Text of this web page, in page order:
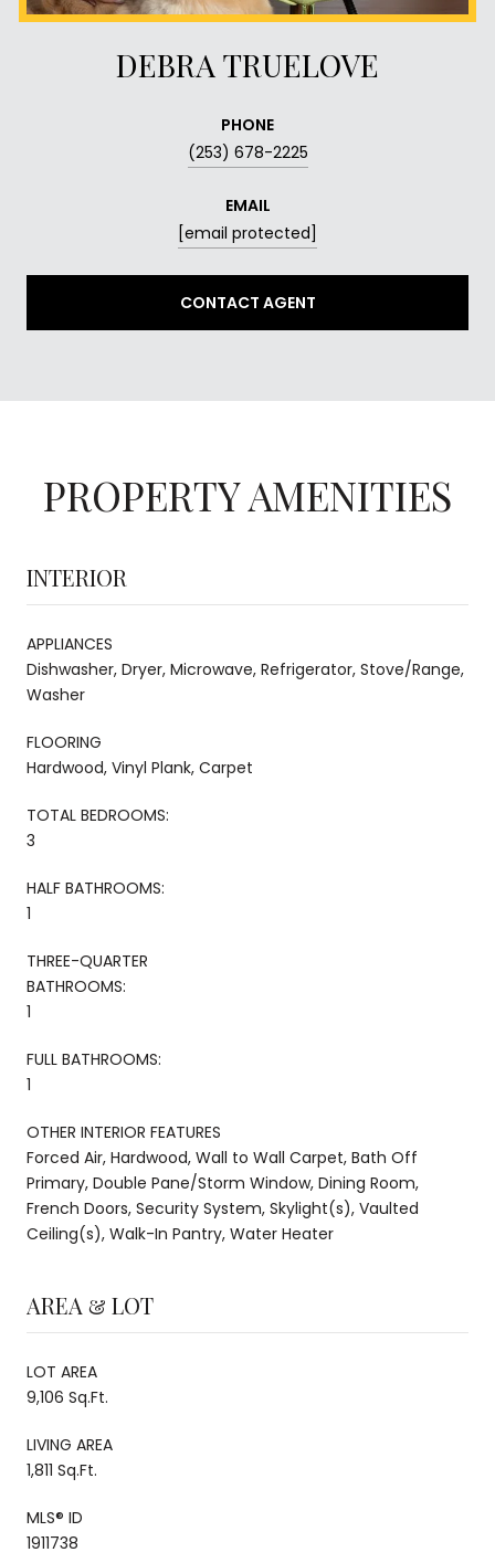
DEBRA TRUELOVE
PHONE
(253) 678-2225
EMAIL
[email protected]
CONTACT AGENT
PROPERTY AMENITIES
INTERIOR
APPLIANCES
Dishwasher, Dryer, Microwave, Refrigerator, Stove/Range,
Washer
FLOORING
Hardwood, Vinyl Plank, Carpet
TOTAL BEDROOMS:
3
HALF BATHROOMS:
1
THREE-QUARTER
BATHROOMS:
1
FULL BATHROOMS:
1
OTHER INTERIOR FEATURES
Forced Air, Hardwood, Wall to Wall Carpet, Bath Off
Primary, Double Pane/Storm Window, Dining Room,
French Doors, Security System, Skylight(s), Vaulted
Ceiling(s), Walk-In Pantry, Water Heater
AREA & LOT
LOT AREA
9,106 Sq.Ft.
LIVING AREA
1,811 Sq.Ft.
MLS® ID
1911738